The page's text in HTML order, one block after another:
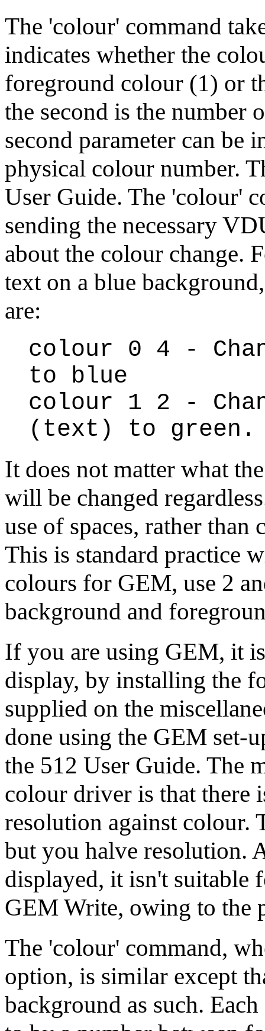
The 'colour' command
indicates whether the
foreground colour (1) or
the second is the number
second parameter can be
physical colour number.
User Guide. The 'colour'
sending the necessary
about the colour change.
text on a blue
are:
colour 0 4 -
to blue
colour 1 2 -
(text) to green.
It does not matter what
will be changed
use of spaces, rather than
This is standard practice
colours for GEM, use 2
background and
If you are using GEM, it
display, by installing the
supplied on the
done using the GEM set-
the 512 User Guide. The
colour driver is that there
resolution against colour.
but you halve resolution.
displayed, it isn't suitable
GEM Write, owing to the
The 'colour' command,
option, is similar except
background as such.